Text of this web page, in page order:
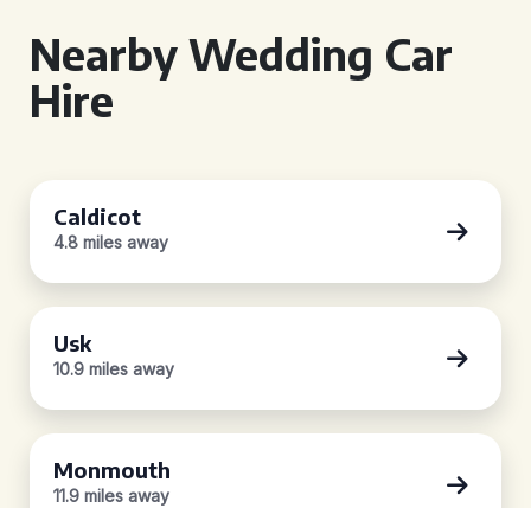
Nearby Wedding Car
Hire
Caldicot
4.8 miles away
Usk
10.9 miles away
Monmouth
11.9 miles away